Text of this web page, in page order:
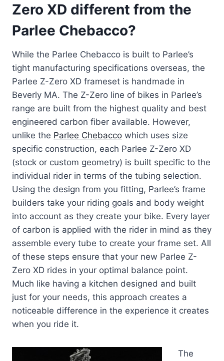
Zero XD different from the
Parlee Chebacco?
While the Parlee Chebacco is built to Parlee’s
tight manufacturing specifications overseas, the
Parlee Z-Zero XD frameset is handmade in
Beverly MA. The Z-Zero line of bikes in Parlee’s
range are built from the highest quality and best
engineered carbon fiber available. However,
unlike the Parlee Chebacco which uses size
specific construction, each Parlee Z-Zero XD
(stock or custom geometry) is built specific to the
individual rider in terms of the tubing selection.
Using the design from you fitting, Parlee’s frame
builders take your riding goals and body weight
into account as they create your bike. Every layer
of carbon is applied with the rider in mind as they
assemble every tube to create your frame set. All
of these steps ensure that your new Parlee Z-
Zero XD rides in your optimal balance point.
Much like having a kitchen designed and built
just for your needs, this approach creates a
noticeable difference in the experience it creates
when you ride it.
The